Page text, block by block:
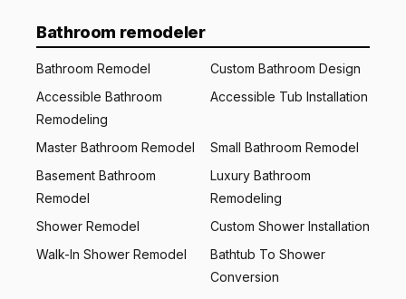
Bathroom remodeler
Bathroom Remodel
Custom Bathroom Design
Accessible Bathroom
Remodeling
Accessible Tub Installation
Master Bathroom Remodel
Small Bathroom Remodel
Basement Bathroom
Remodel
Luxury Bathroom
Remodeling
Shower Remodel
Custom Shower Installation
Walk-In Shower Remodel
Bathtub To Shower
Conversion